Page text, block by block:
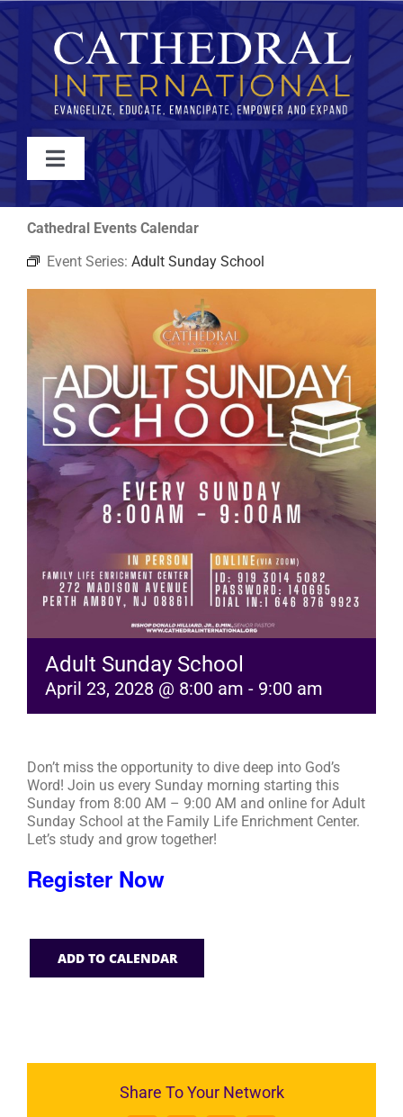
Skip
to
content
Toggle
Navigation
WATCH
ABOUT
EVENTS
RESOURCES
FAQs
GIVE
Cathedral Events Calendar
Event Series: Adult Sunday School
Adult Sunday School
April 23, 2028 @ 8:00 am - 9:00 am
Don’t miss the opportunity to dive deep into God’s
Word! Join us every Sunday morning starting this
Sunday from 8:00 AM – 9:00 AM and online for Adult
Sunday School at the Family Life Enrichment Center.
Let’s study and grow together!
Register Now
ADD TO CALENDAR
Share To Your Network